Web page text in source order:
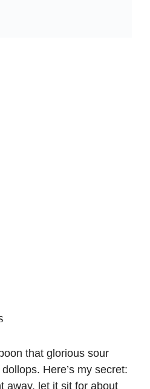
that glorious sour
Here’s my secret:
away, let it sit for about